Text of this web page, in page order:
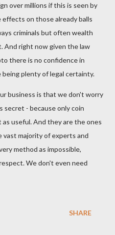
over millions if this is seen by
effects on those already balls
criminals but often wealth
And right now given the law
there is no confidence in
plenty of legal certainty.
business is that we don't worry
secret - because only coin
useful. And they are the ones
vast majority of experts and
method as impossible,
We don't even need
SHARE